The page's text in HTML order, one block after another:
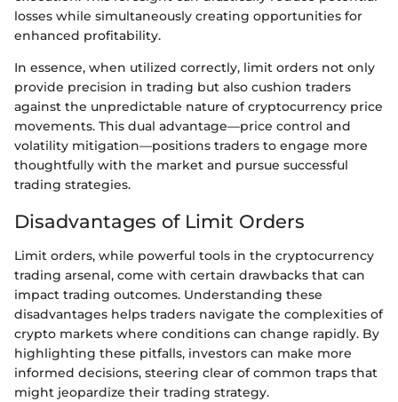
losses while simultaneously creating opportunities for
enhanced profitability.
In essence, when utilized correctly, limit orders not only
provide precision in trading but also cushion traders
against the unpredictable nature of cryptocurrency price
movements. This dual advantage—price control and
volatility mitigation—positions traders to engage more
thoughtfully with the market and pursue successful
trading strategies.
Disadvantages of Limit Orders
Limit orders, while powerful tools in the cryptocurrency
trading arsenal, come with certain drawbacks that can
impact trading outcomes. Understanding these
disadvantages helps traders navigate the complexities of
crypto markets where conditions can change rapidly. By
highlighting these pitfalls, investors can make more
informed decisions, steering clear of common traps that
might jeopardize their trading strategy.